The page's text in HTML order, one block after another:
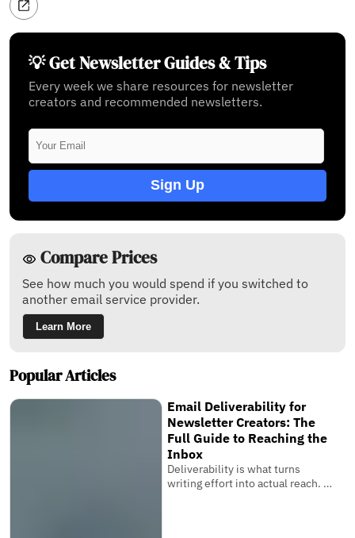
💡 Get Newsletter Guides & Tips
Every week we share resources for newsletter
creators and recommended newsletters.
Sign Up
Compare Prices
See how much you would spend if you switched to
another email service provider.
Learn More
Popular Articles
Email Deliverability for
Newsletter Creators: The
Full Guide to Reaching the
Inbox
Deliverability is what turns
writing effort into actual reach. It